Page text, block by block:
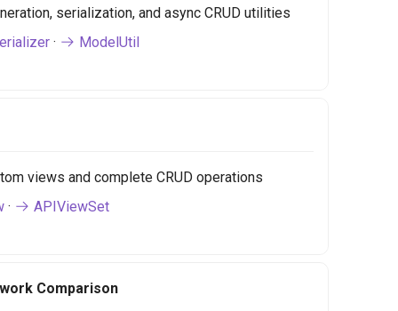
serialization, and async CRUD utilities
· ModelUtil
views and complete CRUD operations
· APIViewSet
Comparison